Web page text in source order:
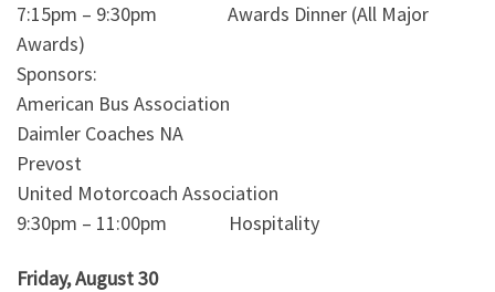
7:15pm – 9:30pm Awards Dinner (All Major
Awards)
Sponsors:
American Bus Association
Daimler Coaches NA
Prevost
United Motorcoach Association
9:30pm – 11:00pm Hospitality
Friday, August 30